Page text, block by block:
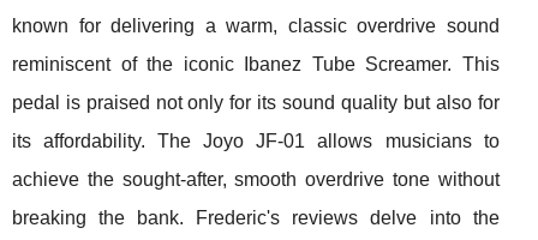
known for delivering a warm, classic overdrive sound
reminiscent of the iconic Ibanez Tube Screamer. This
pedal is praised not only for its sound quality but also for
its affordability. The Joyo JF-01 allows musicians to
achieve the sought-after, smooth overdrive tone without
breaking the bank. Frederic's reviews delve into the